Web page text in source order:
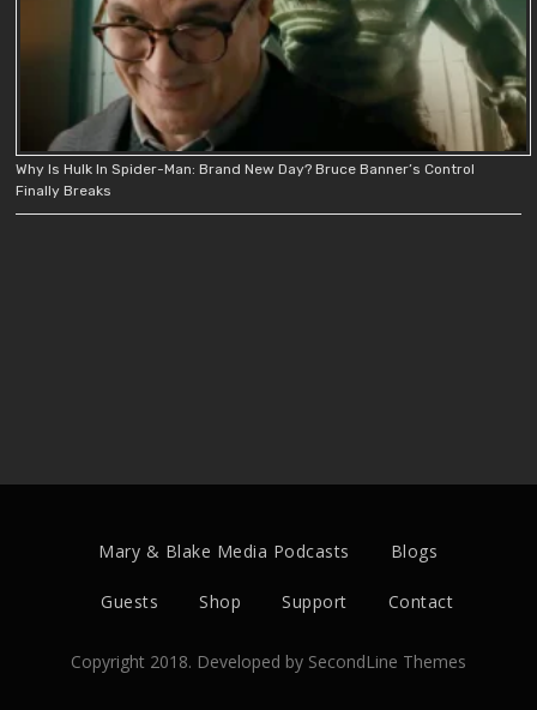
Why Is Hulk In Spider-Man: Brand New Day? Bruce Banner’s Control
Finally Breaks
Mary & Blake Media Podcasts Blogs
Guests Shop Support Contact
Copyright 2018. Developed by SecondLine Themes